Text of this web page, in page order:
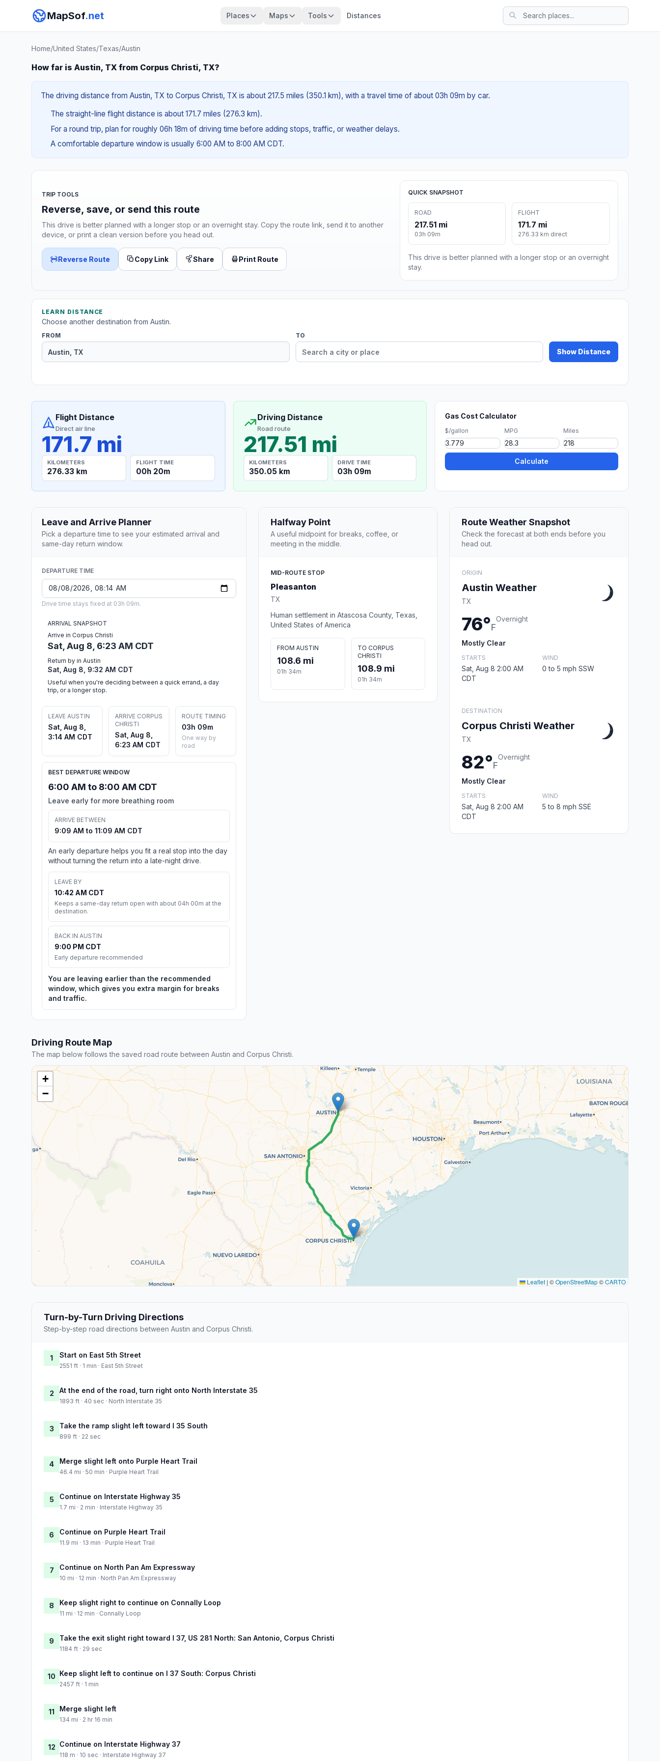
MapSof.net Places Maps Tools Distances
Home/United States/Texas/Austin
How far is Austin, TX from Corpus Christi, TX?
The driving distance from Austin, TX to Corpus Christi, TX is about 217.5 miles (350.1 km), with a travel time of about 03h 09m by car.
The straight-line flight distance is about 171.7 miles (276.3 km).
For a round trip, plan for roughly 06h 18m of driving time before adding stops, traffic, or weather delays.
A comfortable departure window is usually 6:00 AM to 8:00 AM CDT.
TRIP TOOLS
Reverse, save, or send this route
This drive is better planned with a longer stop or an overnight stay. Copy the route link, send it to another
device, or print a clean version before you head out.
Reverse Route Copy Link Share Print Route
QUICK SNAPSHOT
ROAD
217.51 mi
03h 09m
FLIGHT
171.7 mi
276.33 km direct
This drive is better planned with a longer stop or an overnight
stay.
LEARN DISTANCE
Choose another destination from Austin.
FROM TO
Show Distance
Flight Distance
Direct air line
171.7 mi
KILOMETERS
276.33 km
FLIGHT TIME
00h 20m
Driving Distance
Road route
217.51 mi
KILOMETERS
350.05 km
DRIVE TIME
03h 09m
Gas Cost Calculator
$/gallon MPG Miles
Calculate
Leave and Arrive Planner
Pick a departure time to see your estimated arrival and
same-day return window.
DEPARTURE TIME
Drive time stays fixed at 03h 09m.
ARRIVAL SNAPSHOT
Arrive in Corpus Christi
Sat, Aug 8, 6:23 AM CDT
Return by in Austin
Sat, Aug 8, 9:32 AM CDT
Useful when you're deciding between a quick errand, a day
trip, or a longer stop.
LEAVE AUSTIN
Sat, Aug 8,
3:14 AM CDT
ARRIVE CORPUS
CHRISTI
Sat, Aug 8,
6:23 AM CDT
ROUTE TIMING
03h 09m
One way by
road
BEST DEPARTURE WINDOW
6:00 AM to 8:00 AM CDT
Leave early for more breathing room
ARRIVE BETWEEN
9:09 AM to 11:09 AM CDT
An early departure helps you fit a real stop into the day
without turning the return into a late-night drive.
LEAVE BY
10:42 AM CDT
Keeps a same-day return open with about 04h 00m at the
destination.
BACK IN AUSTIN
9:00 PM CDT
Early departure recommended
You are leaving earlier than the recommended
window, which gives you extra margin for breaks
and traffic.
Halfway Point
A useful midpoint for breaks, coffee, or
meeting in the middle.
MID-ROUTE STOP
Pleasanton
TX
Human settlement in Atascosa County, Texas,
United States of America
FROM AUSTIN
108.6 mi
01h 34m
TO CORPUS
CHRISTI
108.9 mi
01h 34m
Route Weather Snapshot
Check the forecast at both ends before you
head out.
ORIGIN
Austin Weather
TX
76°F
Overnight
Mostly Clear
STARTS
Sat, Aug 8 2:00 AM
CDT
WIND
0 to 5 mph SSW
DESTINATION
Corpus Christi Weather
TX
82°F
Overnight
Mostly Clear
STARTS
Sat, Aug 8 2:00 AM
CDT
WIND
5 to 8 mph SSE
Driving Route Map
The map below follows the saved road route between Austin and Corpus Christi.
+
−
Leaflet | ©OpenStreetMap©CARTO
Turn-by-Turn Driving Directions
Step-by-step road directions between Austin and Corpus Christi.
1 Start on East 5th Street
2551 ft · 1 min · East 5th Street
2 At the end of the road, turn right onto North Interstate 35
1893 ft · 40 sec · North Interstate 35
3 Take the ramp slight left toward I 35 South
899 ft · 22 sec
4 Merge slight left onto Purple Heart Trail
46.4 mi · 50 min · Purple Heart Trail
5 Continue on Interstate Highway 35
1.7 mi · 2 min · Interstate Highway 35
6 Continue on Purple Heart Trail
11.9 mi · 13 min · Purple Heart Trail
7 Continue on North Pan Am Expressway
10 mi · 12 min · North Pan Am Expressway
8 Keep slight right to continue on Connally Loop
11 mi · 12 min · Connally Loop
9 Take the exit slight right toward I 37, US 281 North: San Antonio, Corpus Christi
1184 ft · 29 sec
10 Keep slight left to continue on I 37 South: Corpus Christi
2457 ft · 1 min
11 Merge slight left
134 mi · 2 hr 16 min
12 Continue on Interstate Highway 37
118 m · 10 sec · Interstate Highway 37